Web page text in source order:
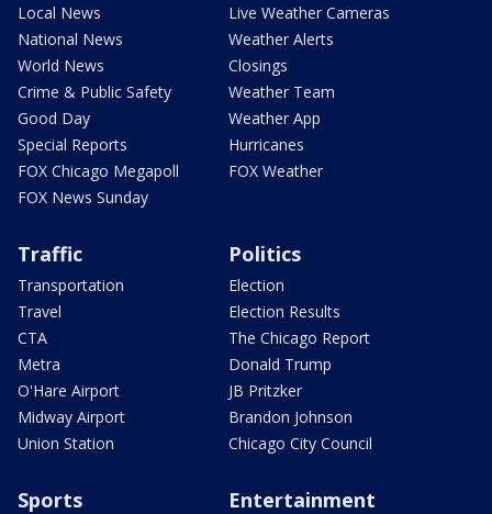
Local News
National News
World News
Crime & Public Safety
Good Day
Special Reports
FOX Chicago Megapoll
FOX News Sunday
Live Weather Cameras
Weather Alerts
Closings
Weather Team
Weather App
Hurricanes
FOX Weather
Traffic
Transportation
Travel
CTA
Metra
O'Hare Airport
Midway Airport
Union Station
Politics
Election
Election Results
The Chicago Report
Donald Trump
JB Pritzker
Brandon Johnson
Chicago City Council
Sports Entertainment